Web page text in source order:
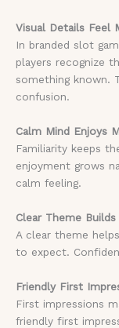
Visual Details Feel
In branded slot
players recognize
something known.
confusion.
Calm Mind Enjoys
Familiarity keeps
enjoyment grows
calm feeling.
Clear Theme
A clear theme
to expect.
Friendly First
First impressions
friendly first